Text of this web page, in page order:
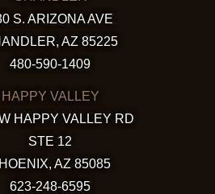
S. ARIZONA AVE
AZ 85225
480-590-1409
HAPPY VALLEY
HAPPY VALLEY RD
STE 12
AZ 85085
623-248-6595